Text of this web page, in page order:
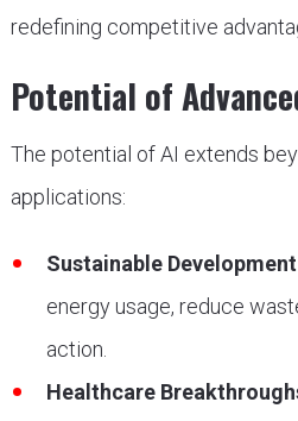
redefining competitive
Potential of
The potential of AI extends
applications:
Sustainable Development
energy usage, reduce
action.
Healthcare